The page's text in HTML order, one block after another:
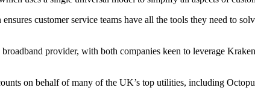
customer service teams have all the tools they need to
provider, with both companies keen to leverage
on behalf of many of the UK’s top utilities, including